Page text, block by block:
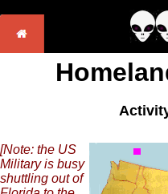
[Note: the US
Military is busy
shuttling out of